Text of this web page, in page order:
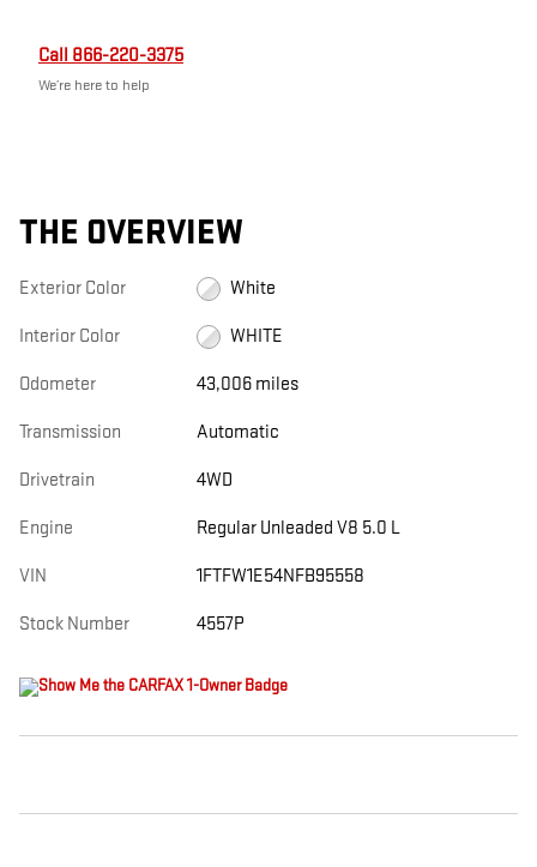
Call 866-220-3375
We’re here to help
THE OVERVIEW
Exterior Color White
Interior Color WHITE
Odometer 43,006 miles
Transmission Automatic
Drivetrain 4WD
Engine Regular Unleaded V8 5.0 L
VIN 1FTFW1E54NFB95558
Stock Number 4557P